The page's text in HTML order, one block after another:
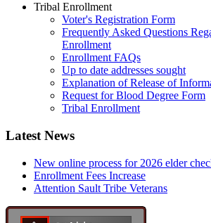
Tribal Enrollment
Voter's Registration Form
Frequently Asked Questions
Enrollment
Enrollment FAQs
Up to date addresses sought
Explanation of Release of
Request for Blood Degree Form
Tribal Enrollment
Latest News
New online process for 2026 elder
Enrollment Fees Increase
Attention Sault Tribe Veterans